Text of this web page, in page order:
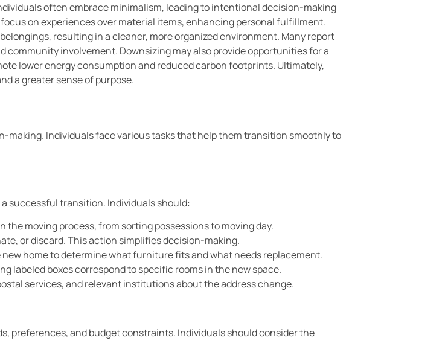
often embrace minimalism, leading to intentional decision-making
on experiences over material items, enhancing personal fulfillment.
resulting in a cleaner, more organized environment. Many report
involvement. Downsizing may also provide opportunities for a
lower energy consumption and reduced carbon footprints. Ultimately,
a greater sense of purpose.
Individuals face various tasks that help them transition smoothly to
successful transition. Individuals should:
the moving process, from sorting possessions to moving day.
or discard. This action simplifies decision-making.
home to determine what furniture fits and what needs replacement.
labeled boxes correspond to specific rooms in the new space.
services, and relevant institutions about the address change.
preferences, and budget constraints. Individuals should consider the